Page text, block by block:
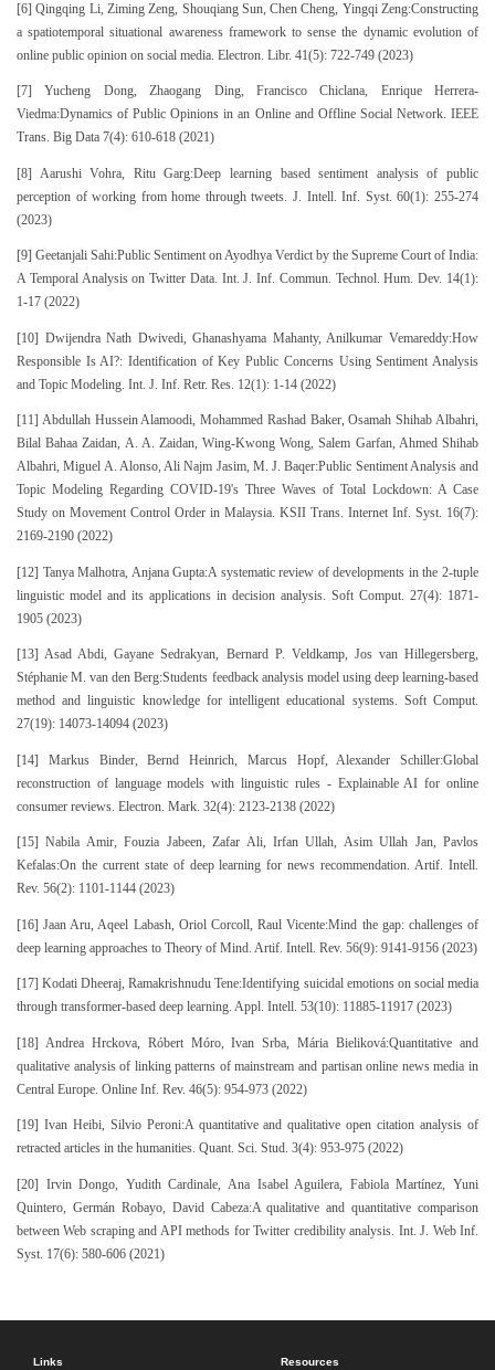
[6] Qingqing Li, Ziming Zeng, Shouqiang Sun, Chen Cheng, Yingqi Zeng:Constructing
a spatiotemporal situational awareness framework to sense the dynamic evolution of
online public opinion on social media. Electron. Libr. 41(5): 722-749 (2023)
[7] Yucheng Dong, Zhaogang Ding, Francisco Chiclana, Enrique Herrera-
Viedma:Dynamics of Public Opinions in an Online and Offline Social Network. IEEE
Trans. Big Data 7(4): 610-618 (2021)
[8] Aarushi Vohra, Ritu Garg:Deep learning based sentiment analysis of public
perception of working from home through tweets. J. Intell. Inf. Syst. 60(1): 255-274
(2023)
[9] Geetanjali Sahi:Public Sentiment on Ayodhya Verdict by the Supreme Court of India:
A Temporal Analysis on Twitter Data. Int. J. Inf. Commun. Technol. Hum. Dev. 14(1):
1-17 (2022)
[10] Dwijendra Nath Dwivedi, Ghanashyama Mahanty, Anilkumar Vemareddy:How
Responsible Is AI?: Identification of Key Public Concerns Using Sentiment Analysis
and Topic Modeling. Int. J. Inf. Retr. Res. 12(1): 1-14 (2022)
[11] Abdullah Hussein Alamoodi, Mohammed Rashad Baker, Osamah Shihab Albahri,
Bilal Bahaa Zaidan, A. A. Zaidan, Wing-Kwong Wong, Salem Garfan, Ahmed Shihab
Albahri, Miguel A. Alonso, Ali Najm Jasim, M. J. Baqer:Public Sentiment Analysis and
Topic Modeling Regarding COVID-19's Three Waves of Total Lockdown: A Case
Study on Movement Control Order in Malaysia. KSII Trans. Internet Inf. Syst. 16(7):
2169-2190 (2022)
[12] Tanya Malhotra, Anjana Gupta:A systematic review of developments in the 2-tuple
linguistic model and its applications in decision analysis. Soft Comput. 27(4): 1871-
1905 (2023)
[13] Asad Abdi, Gayane Sedrakyan, Bernard P. Veldkamp, Jos van Hillegersberg,
Stéphanie M. van den Berg:Students feedback analysis model using deep learning-based
method and linguistic knowledge for intelligent educational systems. Soft Comput.
27(19): 14073-14094 (2023)
[14] Markus Binder, Bernd Heinrich, Marcus Hopf, Alexander Schiller:Global
reconstruction of language models with linguistic rules - Explainable AI for online
consumer reviews. Electron. Mark. 32(4): 2123-2138 (2022)
[15] Nabila Amir, Fouzia Jabeen, Zafar Ali, Irfan Ullah, Asim Ullah Jan, Pavlos
Kefalas:On the current state of deep learning for news recommendation. Artif. Intell.
Rev. 56(2): 1101-1144 (2023)
[16] Jaan Aru, Aqeel Labash, Oriol Corcoll, Raul Vicente:Mind the gap: challenges of
deep learning approaches to Theory of Mind. Artif. Intell. Rev. 56(9): 9141-9156 (2023)
[17] Kodati Dheeraj, Ramakrishnudu Tene:Identifying suicidal emotions on social media
through transformer-based deep learning. Appl. Intell. 53(10): 11885-11917 (2023)
[18] Andrea Hrckova, Róbert Móro, Ivan Srba, Mária Bieliková:Quantitative and
qualitative analysis of linking patterns of mainstream and partisan online news media in
Central Europe. Online Inf. Rev. 46(5): 954-973 (2022)
[19] Ivan Heibi, Silvio Peroni:A quantitative and qualitative open citation analysis of
retracted articles in the humanities. Quant. Sci. Stud. 3(4): 953-975 (2022)
[20] Irvin Dongo, Yudith Cardinale, Ana Isabel Aguilera, Fabiola Martínez, Yuni
Quintero, Germán Robayo, David Cabeza:A qualitative and quantitative comparison
between Web scraping and API methods for Twitter credibility analysis. Int. J. Web Inf.
Syst. 17(6): 580-606 (2021)
Links Resources